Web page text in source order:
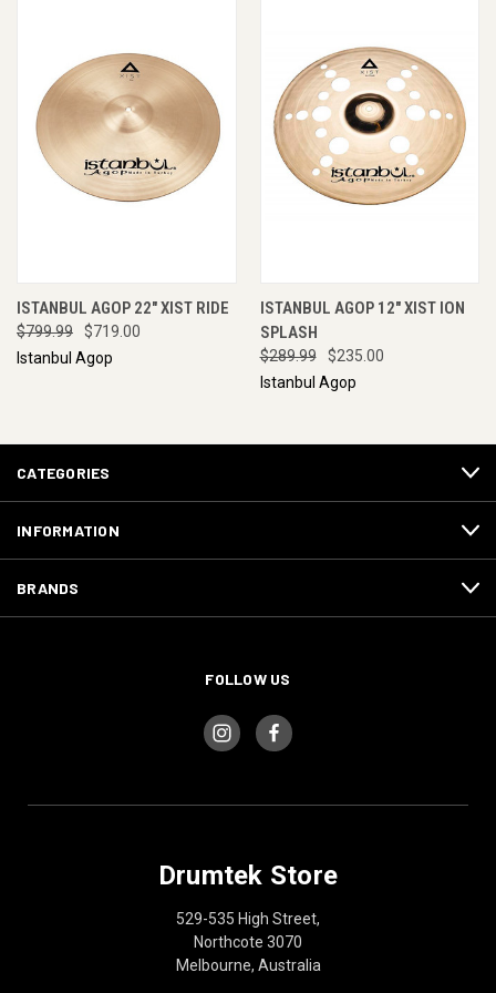
ISTANBUL AGOP 22" XIST RIDE
$799.99
$719.00
Istanbul Agop
ISTANBUL AGOP 12" XIST ION
SPLASH
$289.99
$235.00
Istanbul Agop
CATEGORIES
INFORMATION
BRANDS
FOLLOW US
Drumtek Store
529-535 High Street,
Northcote 3070
Melbourne, Australia